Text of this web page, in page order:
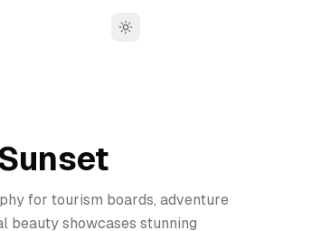
Toggle theme
for tourism boards, adventure
beauty showcases stunning